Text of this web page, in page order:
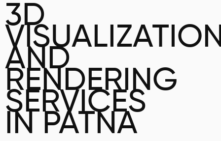
3D
AND
RENDERING
SERVICES
IN PATNA